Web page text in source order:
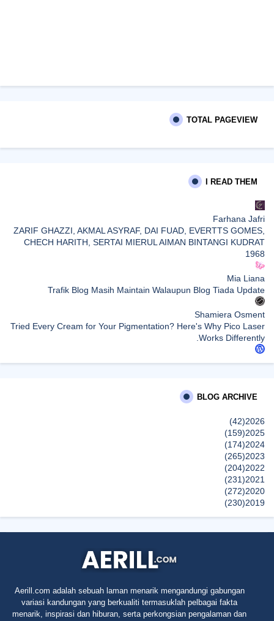
TOTAL PAGEVIEW
I READ THEM
Farhana Jafri
ZARIF GHAZZI, AKMAL ASYRAF, DAI FUAD, EVERTTS GOMES,
CHECH HARITH, SERTAI MIERUL AIMAN BINTANGI KUDRAT
1968
Mia Liana
Trafik Blog Masih Maintain Walaupun Blog Tiada Update
Shamiera Osment
Tried Every Cream for Your Pigmentation? Here's Why Pico Laser
Works Differently.
siennylovesdrawing
Blog Kawan Kawan Kena Removed? Why....
إظهار الكل
BLOG ARCHIVE
2026
(42)
2025
(159)
2024
(174)
2023
(265)
2022
(204)
2021
(231)
2020
(272)
2019
(230)
2018
(496)
(45)
Aerill.com adalah sebuah laman menarik mengandungi gabungan
variasi kandungan yang berkualiti termasuklah pelbagai fakta
menarik, inspirasi dan hiburan, serta perkongsian pengalaman dan